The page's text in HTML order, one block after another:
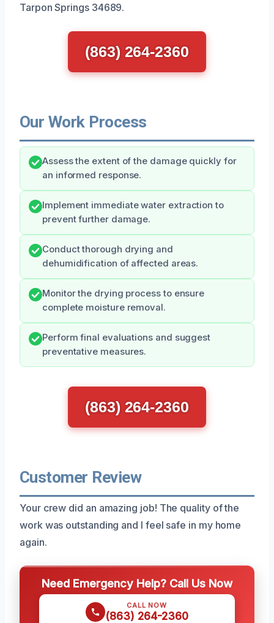
Tarpon Springs 34689.
(863) 264-2360
Our Work Process
Assess the extent of the damage quickly for
an informed response.
Implement immediate water extraction to
prevent further damage.
Conduct thorough drying and
dehumidification of affected areas.
Monitor the drying process to ensure
complete moisture removal.
Perform final evaluations and suggest
preventative measures.
(863) 264-2360
Customer Review
Your crew did an amazing job! The quality of the
work was outstanding and I feel safe in my home
again.
Need Emergency Help? Call Us Now
CALL NOW
(863) 264-2360